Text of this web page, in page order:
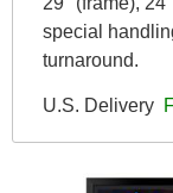
special
turnaround.
U.S. Delivery